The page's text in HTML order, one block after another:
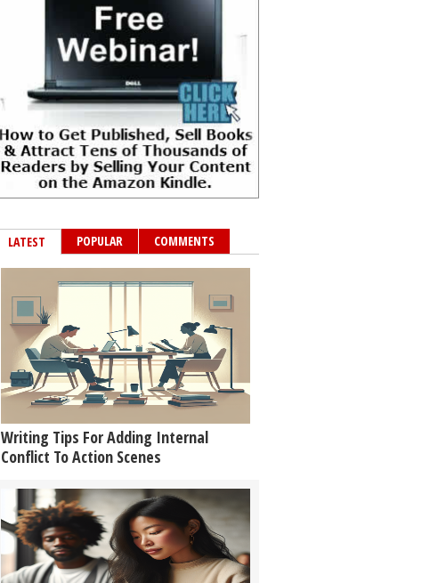
LATEST POPULAR COMMENTS
Writing Tips For Adding Internal
Conflict To Action Scenes